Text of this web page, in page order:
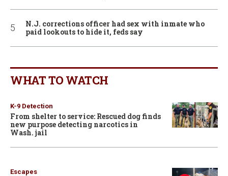
N.J. corrections officer had sex with inmate who
paid lookouts to hide it, feds say
WHAT TO WATCH
K-9 Detection
From shelter to service: Rescued dog finds
new purpose detecting narcotics in
Wash. jail
Escapes